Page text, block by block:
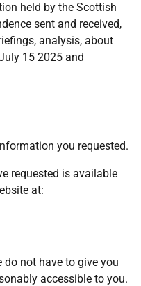
held by the Scottish
sent and received,
analysis, about
15 2025 and
you requested.
requested is available
at:
do not have to give you
accessible to you.